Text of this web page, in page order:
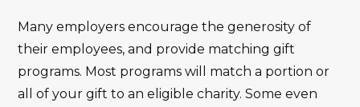
Many employers encourage the generosity of
their employees, and provide matching gift
programs. Most programs will match a portion or
all of your gift to an eligible charity. Some even